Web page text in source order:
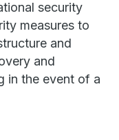
security
measures to
and
and
in the event of a